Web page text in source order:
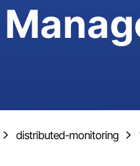
distributed-monitoring